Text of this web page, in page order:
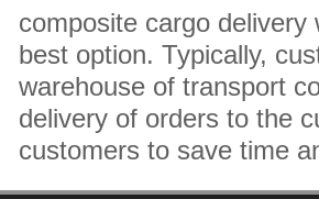
composite cargo
best option. Typically,
warehouse of transport
delivery of orders to the
customers to save time